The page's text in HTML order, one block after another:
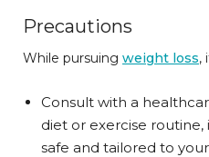
Precautions
While pursuing weight loss,
Consult with a
diet or exercise
safe and tailored to